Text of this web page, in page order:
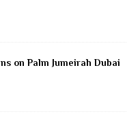
on Palm Jumeirah Dubai